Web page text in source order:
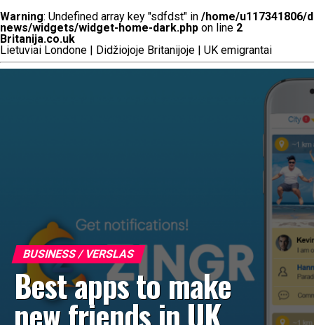
Warning: Undefined array key "sdfdst" in /home/
news/widgets/widget-home-dark.php on line 2
Britanija.co.uk
Lietuviai Londone | Didžiojoje Britanijoje | UK emigrantai
BUSINESS / VERSLAS
Best apps to make
new friends in UK